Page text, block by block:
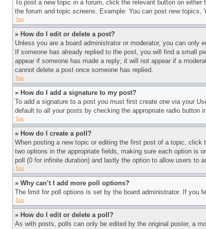
To post a new topic in a forum, click the relevant button on
the forum and topic screens. Example: You can post new topics,
Top
» How do I edit or delete a post?
Unless you are a board administrator or moderator, you can
If someone has already replied to the post, you will find a small
appear if someone has made a reply; it will not appear if a
cannot delete a post once someone has replied.
Top
» How do I add a signature to my post?
To add a signature to a post you must first create one via your
default to all your posts by checking the appropriate radio button
Top
» How do I create a poll?
When posting a new topic or editing the first post of a topic,
two options in the appropriate fields, making sure each option is
poll (0 for infinite duration) and lastly the option to allow users to
Top
» Why can’t I add more poll options?
The limit for poll options is set by the board administrator. If you
Top
» How do I edit or delete a poll?
As with posts, polls can only be edited by the original poster, a